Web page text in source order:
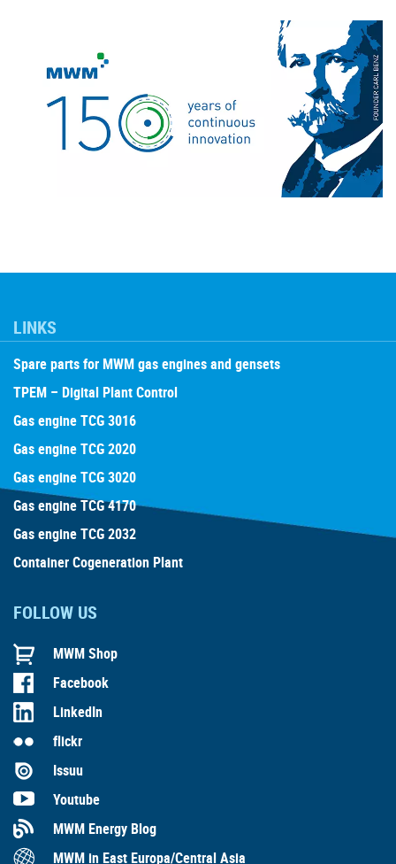
LINKS
Spare parts for MWM gas engines and gensets
TPEM – Digital Plant Control
Gas engine TCG 3016
Gas engine TCG 2020
Gas engine TCG 3020
Gas engine TCG 4170
Gas engine TCG 2032
Container Cogeneration Plant
FOLLOW US
MWM Shop
Facebook
LinkedIn
flickr
Issuu
Youtube
MWM Energy Blog
MWM in East Europa/Central Asia